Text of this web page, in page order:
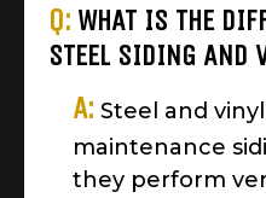
Q: WHAT IS THE
STEEL SIDING AND
A: Steel and
maintenance
they perform